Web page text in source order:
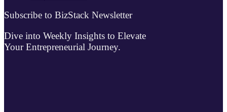
Subscribe to BizStack Newsletter
Dive into Weekly Insights to Elevate
Your Entrepreneurial Journey.